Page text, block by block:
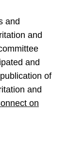
and
and
and
of
and
on